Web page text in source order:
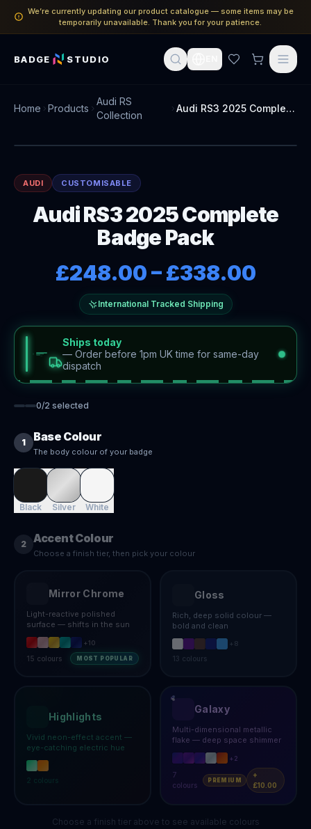
We’re currently updating our product catalogue — some items may be
temporarily unavailable. Thank you for your patience.
BADGE STUDIO
Home Products
Audi RS
Collection
Audi RS3 2025 Complete Badge Pack
AUDI CUSTOMISABLE
Audi RS3 2025 Complete
Badge Pack
£248.00–£338.00
International Tracked Shipping
Ships today
— Order before 1pm UK time for same-day
dispatch
0/2 selected
1 Base Colour
The body colour of your badge
Black Silver White
2 Accent Colour
Choose a finish tier, then pick your colour
Mirror Chrome
Light-reactive polished
surface — shifts in the sun
+10
15 colours MOST POPULAR
Gloss
Rich, deep solid colour —
bold and clean
+ 8
13 colours
Highlights
Vivid neon-effect accent —
eye-catching electric hue
2 colours
Galaxy
Multi-dimensional metallic
flake — deep space shimmer
+2
7
colours
PREMIUM
+
£10.00
Choose a finish tier above to see available colours